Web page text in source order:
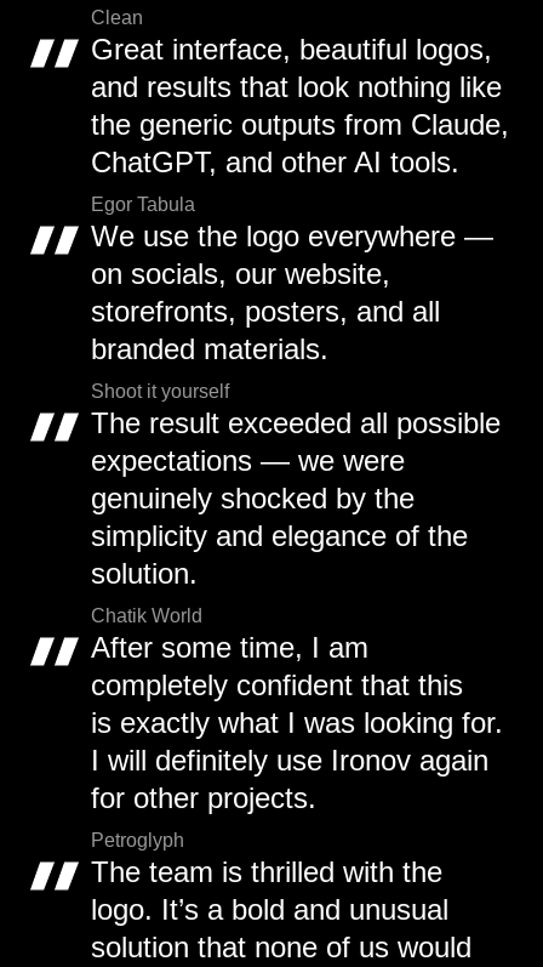
Clean
Great interface, beautiful logos,
and results that look nothing like
the generic outputs from Claude,
ChatGPT, and other AI tools.
Egor Tabula
We use the logo everywhere —
on socials, our website,
storefronts, posters, and all
branded materials.
Shoot it yourself
The result exceeded all possible
expectations — we were
genuinely shocked by the
simplicity and elegance of the
solution.
Chatik World
After some time, I am
completely confident that this
is exactly what I was looking for.
I will definitely use Ironov again
for other projects.
Petroglyph
The team is thrilled with the
logo. It’s a bold and unusual
solution that none of us would